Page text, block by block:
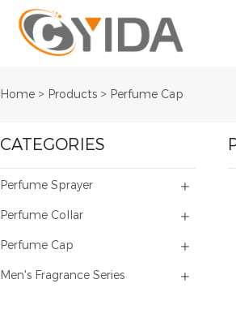
Home > Products > Perfume Cap
CATEGORIES
Perfume Sprayer
Perfume Collar
Perfume Cap
Men's Fragrance Series